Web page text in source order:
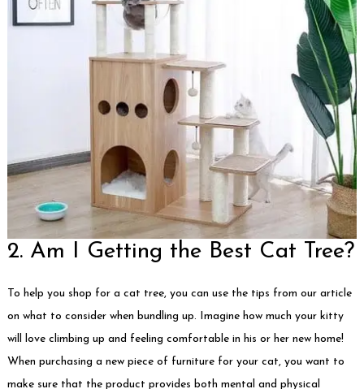
2. Am I Getting the Best Cat Tree?
To help you shop for a cat tree, you can use the tips from our article
on what to consider when bundling up. Imagine how much your kitty
will love climbing up and feeling comfortable in his or her new home!
When purchasing a new piece of furniture for your cat, you want to
make sure that the product provides both mental and physical